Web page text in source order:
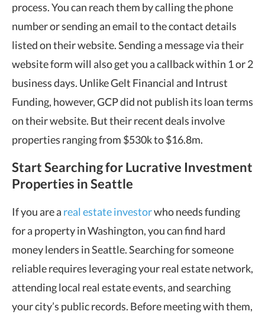
process. You can reach them by calling the phone
number or sending an email to the contact details
listed on their website. Sending a message via their
website form will also get you a callback within 1 or 2
business days. Unlike Gelt Financial and Intrust
Funding, however, GCP did not publish its loan terms
on their website. But their recent deals involve
properties ranging from $530k to $16.8m.
Start Searching for Lucrative Investment
Properties in Seattle
If you are a real estate investorwho needs funding
for a property in Washington, you can find hard
money lenders in Seattle. Searching for someone
reliable requires leveraging your real estate network,
attending local real estate events, and searching
your city’s public records. Before meeting with them,